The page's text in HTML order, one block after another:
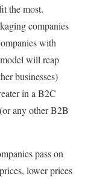
the most.
companies
with
will reap
businesses)
in a B2C
any other B2B
pass on
lower prices